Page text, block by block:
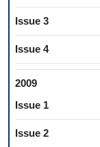
Issue 3
Issue 4
2009
Issue 1
Issue 2